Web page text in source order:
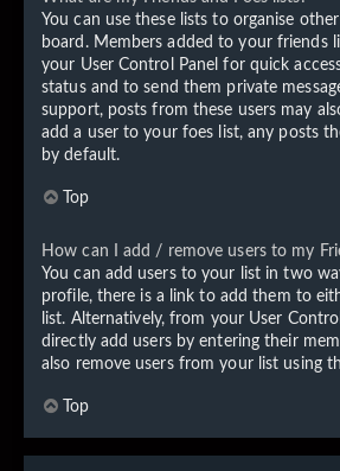
You can use these lists to organise
board. Members added to your friends
your User Control Panel for quick
status and to send them private
support, posts from these users may
add a user to your foes list, any posts
by default.
Top
How can I add / remove users to my
You can add users to your list in two
profile, there is a link to add them to
list. Alternatively, from your User
directly add users by entering their
also remove users from your list using
Top